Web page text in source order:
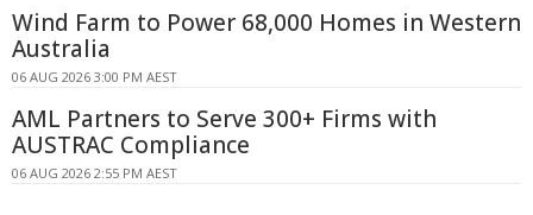
Wind Farm to Power 68,000 Homes in Western
Australia
06 AUG 2026 3:00 PM AEST
AML Partners to Serve 300+ Firms with
AUSTRAC Compliance
06 AUG 2026 2:55 PM AEST